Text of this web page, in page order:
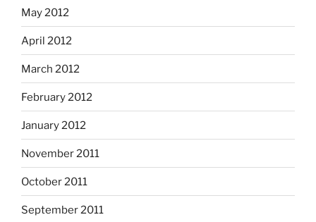
May 2012
April 2012
March 2012
February 2012
January 2012
November 2011
October 2011
September 2011